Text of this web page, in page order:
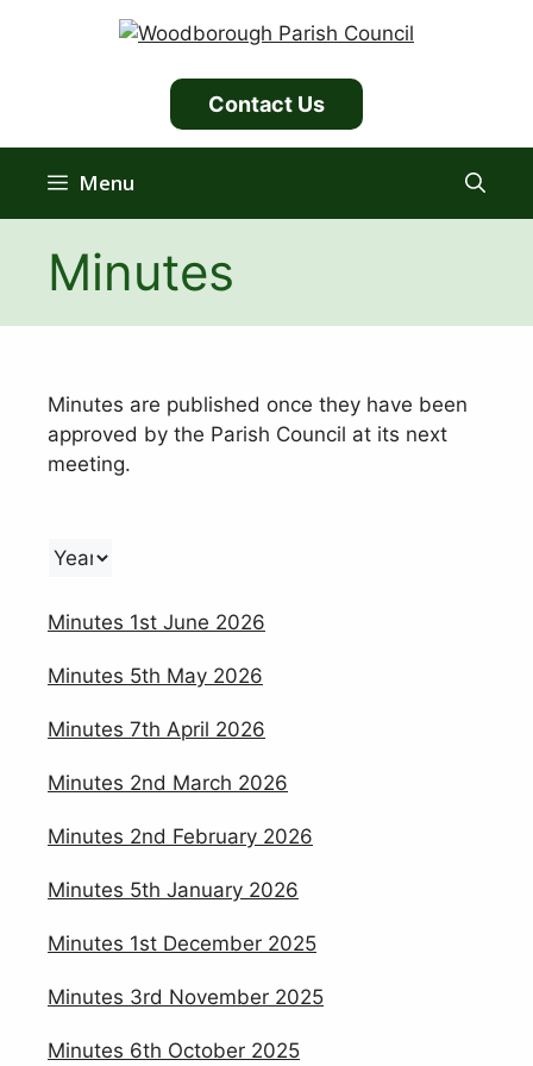
Contact Us
Menu
Minutes
Minutes are published once they have been
approved by the Parish Council at its next
meeting.
Minutes 1st June 2026
Minutes 5th May 2026
Minutes 7th April 2026
Minutes 2nd March 2026
Minutes 2nd February 2026
Minutes 5th January 2026
Minutes 1st December 2025
Minutes 3rd November 2025
Minutes 6th October 2025